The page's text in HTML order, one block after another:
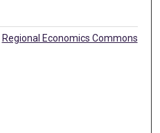
Regional Economics Commons